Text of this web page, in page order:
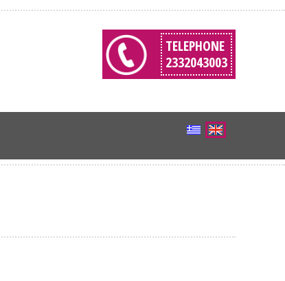
TELEPHONE
2332043003